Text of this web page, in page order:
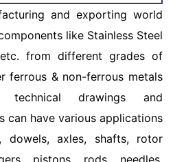
and exporting world
like Stainless Steel
from different grades of
ferrous & non-ferrous metals
drawings and
can have various applications
axles, shafts, rotor
pistons, rods, needles,